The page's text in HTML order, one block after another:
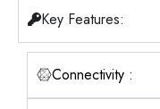
Key Features:
Connectivity :